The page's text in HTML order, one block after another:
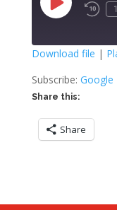
Play
Episode
Google Play
iTunes
RSS FEED
SHARE
LINK
EMBED
Download file |
Subscribe: Google
Share this:
Share